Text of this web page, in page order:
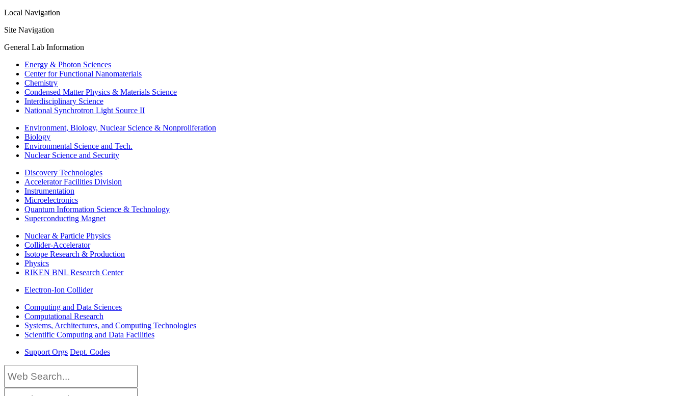
Local Navigation
Site Navigation
General Lab Information
Energy & Photon Sciences
Center for Functional Nanomaterials
Chemistry
Condensed Matter Physics & Materials Science
Interdisciplinary Science
National Synchrotron Light Source II
Environment, Biology, Nuclear Science & Nonproliferation
Biology
Environmental Science and Tech.
Nuclear Science and Security
Discovery Technologies
Accelerator Facilities Division
Instrumentation
Microelectronics
Quantum Information Science & Technology
Superconducting Magnet
Nuclear & Particle Physics
Collider-Accelerator
Isotope Research & Production
Physics
RIKEN BNL Research Center
Electron-Ion Collider
Computing and Data Sciences
Computational Research
Systems, Architectures, and Computing Technologies
Scientific Computing and Data Facilities
Support Orgs Dept. Codes